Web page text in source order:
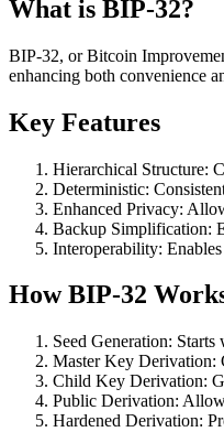
What is BIP-32?
BIP-32, or Bitcoin
enhancing both convenience
Key Features
Hierarchical Structure:
Deterministic:
Enhanced Privacy:
Backup Simplification:
Interoperability:
How BIP-32
Seed Generation: Starts
Master Key Derivation:
Child Key Derivation:
Public Derivation:
Hardened Derivation: